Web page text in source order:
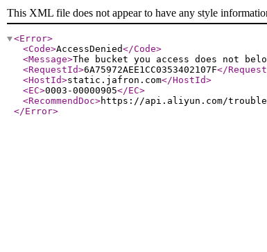
This XML file does not appear to have any style
<Error>
<Code>AccessDenied</Code>
<Message>The bucket you access does not
<RequestId>6A75972AEE1CC0353402107F</
<HostId>static.jafron.com</HostId>
<EC>0003-00000905</EC>
<RecommendDoc>https://api.aliyun.com/
</Error>